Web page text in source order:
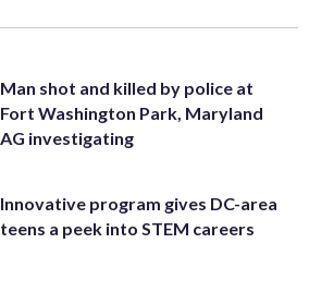
Man shot and killed by police at
Fort Washington Park, Maryland
AG investigating
Innovative program gives DC-area
teens a peek into STEM careers